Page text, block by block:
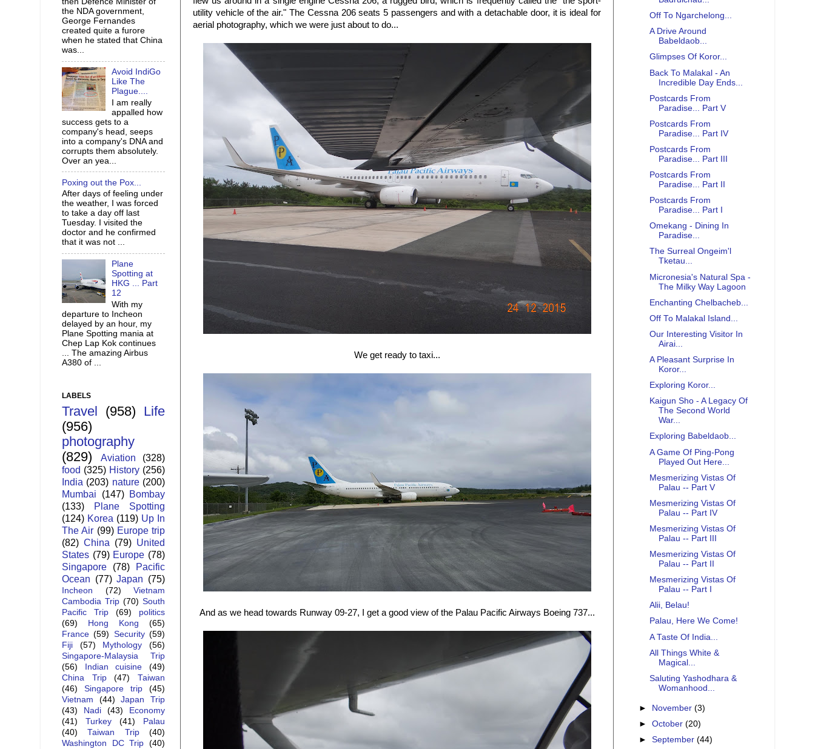
utility vehicle of the air." The Cessna 206 seats 5 passengers and with a detachable door, it is ideal for
aerial photography, which we were just about to do...
We get ready to taxi...
And as we head towards Runway 09-27, I get a good view of the Palau Pacific Airways Boeing 737...
the NDA government,
George Fernandes
created quite a furore
when he stated that China
was...
Avoid IndiGo
Like The
Plague....
I am really
appalled how
success gets to a
company's head, seeps
into a company's DNA and
corrupts them absolutely.
Over an yea...
Poxing out the Pox...
After days of feeling under
the weather, I was forced
to take a day off last
Tuesday. I visited the
doctor and he confirmed
that it was not ...
Plane
Spotting at
HKG ... Part
12
With my
departure to Incheon
delayed by an hour, my
Plane Spotting mania at
Chep Lap Kok continues
... The amazing Airbus
A380 of ...
LABELS
Travel (958) Life
(956)
photography
(829)
Aviation
(328)
food (325) History (256)
India (203) nature (200)
Mumbai
(147) Bombay
(133)
Plane Spotting
(124) Korea (119) Up In
The Air (99) Europe trip
(82) China (79) United
States (79) Europe (78)
Singapore
(78)
Pacific
Ocean (77) Japan (75)
Incheon (72)
Vietnam
Cambodia Trip (70) South
Pacific Trip
(69)
politics
(69)
Hong Kong
(65)
France (59) Security (59)
Fiji
(57) Mythology
(56)
Singapore-Malaysia Trip
(56)
Indian cuisine
(49)
China Trip
(47)
Taiwan
(46)
Singapore trip
(45)
Vietnam
(44)
Japan Trip
(43)
Nadi (43)
Economy
(41)
Turkey (41)
Palau
(40)
Taiwan Trip
(40)
Washington DC Trip
(40)
Off To Ngarchelong...
A Drive Around
Babeldaob...
Glimpses Of Koror...
Back To Malakal - An
Incredible Day Ends...
Postcards From
Paradise... Part V
Postcards From
Paradise... Part IV
Postcards From
Paradise... Part III
Postcards From
Paradise... Part II
Postcards From
Paradise... Part I
Omekang - Dining In
Paradise...
The Surreal Ongeim'l
Tketau...
Micronesia's Natural Spa -
The Milky Way Lagoon
Enchanting Chelbacheb...
Off To Malakal Island...
Our Interesting Visitor In
Airai...
A Pleasant Surprise In
Koror...
Exploring Koror...
Kaigun Sho - A Legacy Of
The Second World
War...
Exploring Babeldaob...
A Game Of Ping-Pong
Played Out Here...
Mesmerizing Vistas Of
Palau -- Part V
Mesmerizing Vistas Of
Palau -- Part IV
Mesmerizing Vistas Of
Palau -- Part III
Mesmerizing Vistas Of
Palau -- Part II
Mesmerizing Vistas Of
Palau -- Part I
Alii, Belau!
Palau, Here We Come!
A Taste Of India...
All Things White &
Magical...
Saluting Yashodhara &
Womanhood...
► November(3)
►October(20)
►September(44)